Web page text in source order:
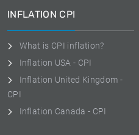
INFLATION CPI
What is CPI inflation?
Inflation USA - CPI
Inflation United Kingdom -
CPI
Inflation Canada - CPI